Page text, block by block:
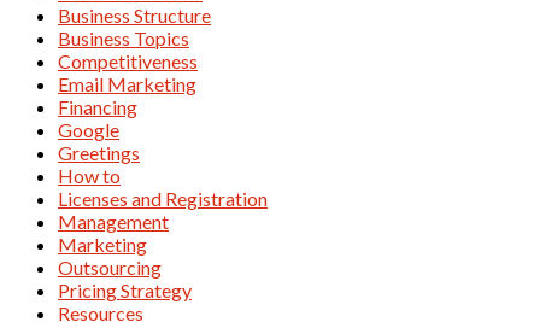
Business Structure
Business Topics
Competitiveness
Email Marketing
Financing
Google
Greetings
How to
Licenses and Registration
Management
Marketing
Outsourcing
Pricing Strategy
Resources